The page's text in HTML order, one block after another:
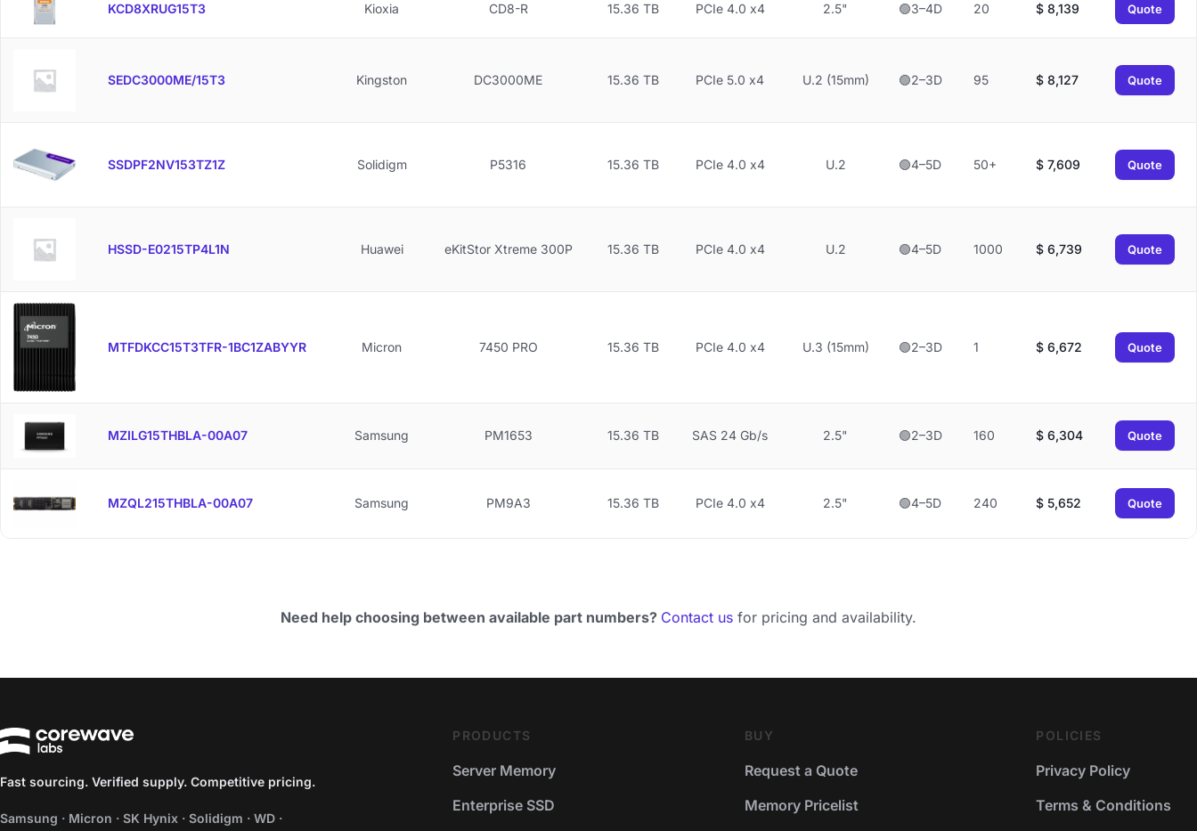
KCD8XRUG15T3 Kioxia CD8-R 15.36 TB PCIe 4.0 x4 2.5" 🟢3–4D 20 $ 8,139 Quote
SEDC3000ME/15T3 Kingston DC3000ME 15.36 TB PCIe 5.0 x4 U.2 (15mm) 🟢2–3D 95 $ 8,127 Quote
SSDPF2NV153TZ1Z Solidigm P5316 15.36 TB PCIe 4.0 x4 U.2 🟢4–5D 50+ $ 7,609 Quote
HSSD-E0215TP4L1N Huawei eKitStor Xtreme 300P 15.36 TB PCIe 4.0 x4 U.2 🟢4–5D 1000 $ 6,739 Quote
MTFDKCC15T3TFR-1BC1ZABYYR Micron 7450 PRO 15.36 TB PCIe 4.0 x4 U.3 (15mm) 🟢2–3D 1 $ 6,672 Quote
MZILG15THBLA-00A07 Samsung PM1653 15.36 TB SAS 24 Gb/s 2.5" 🟢2–3D 160 $ 6,304 Quote
MZQL215THBLA-00A07 Samsung PM9A3 15.36 TB PCIe 4.0 x4 2.5" 🟢4–5D 240 $ 5,652 Quote
Need help choosing between available part numbers? Contact us for pricing and availability.
Fast sourcing. Verified supply. Competitive pricing.
Samsung · Micron · SK Hynix · Solidigm · WD ·
PRODUCTS
Server Memory
Enterprise SSD
BUY
Request a Quote
Memory Pricelist
POLICIES
Privacy Policy
Terms & Conditions